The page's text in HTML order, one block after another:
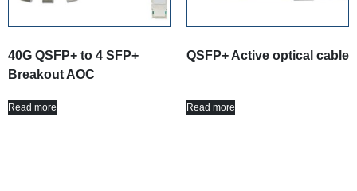
40G QSFP+ to 4 SFP+
Breakout AOC
Read more
QSFP+ Active optical cable
Read more